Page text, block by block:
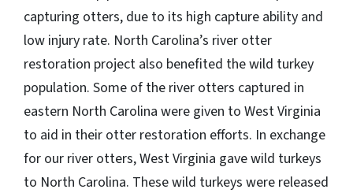
capturing otters, due to its high capture ability and
low injury rate. North Carolina’s river otter
restoration project also benefited the wild turkey
population. Some of the river otters captured in
eastern North Carolina were given to West Virginia
to aid in their otter restoration efforts. In exchange
for our river otters, West Virginia gave wild turkeys
to North Carolina. These wild turkeys were released